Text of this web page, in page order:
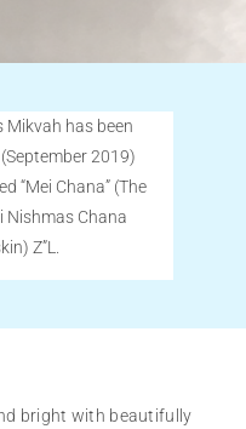
Mikvah has been
2019)
“Mei Chana” (The
Nishmas Chana
Z”L.
bright with beautifully